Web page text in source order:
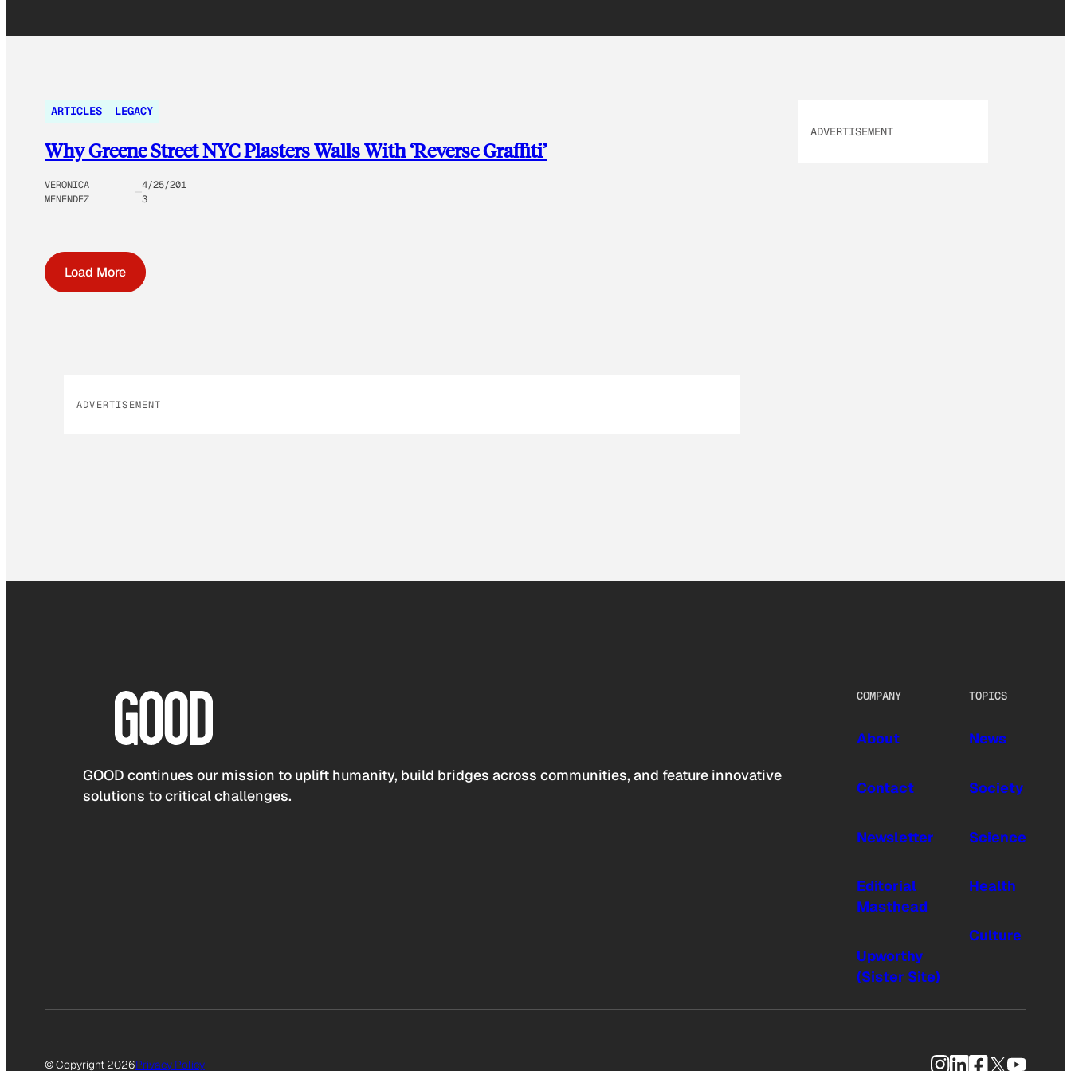
ARTICLES LEGACY
Why Greene Street NYC Plasters Walls With ‘Reverse Graffiti’
VERONICA
MENENDEZ
4/25/201
3
Load More
ADVERTISEMENT
ADVERTISEMENT
GOOD continues our mission to uplift humanity, build bridges across communities, and feature innovative
solutions to critical challenges.
COMPANY
About
Contact
Newsletter
Editorial
Masthead
Upworthy
(Sister Site)
TOPICS
News
Society
Science
Health
Culture
© Copyright 2026Privacy Policy Instagram
LinkedIn
Facebook
X